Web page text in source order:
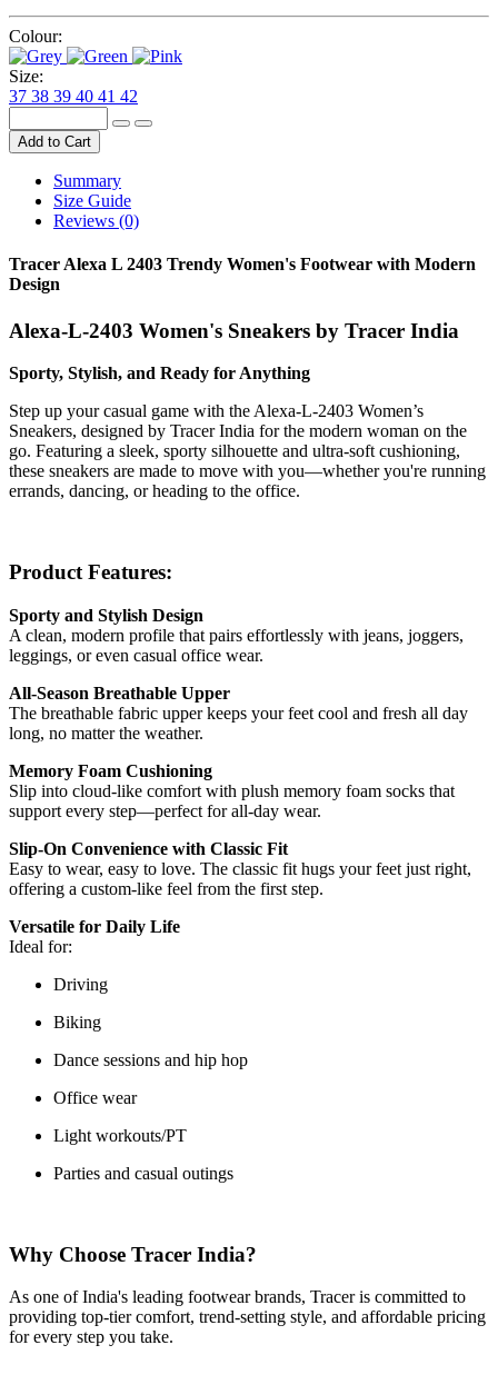
Colour:
Size:
37 38 39 40 41 42
Add to Cart
Summary
Size Guide
Reviews (0)
Tracer Alexa L 2403 Trendy Women's Footwear with Modern
Design
Alexa-L-2403 Women's Sneakers by Tracer India
Sporty, Stylish, and Ready for Anything
Step up your casual game with the Alexa-L-2403 Women’s
Sneakers, designed by Tracer India for the modern woman on the
go. Featuring a sleek, sporty silhouette and ultra-soft cushioning,
these sneakers are made to move with you—whether you're running
errands, dancing, or heading to the office.
Product Features:
Sporty and Stylish Design
A clean, modern profile that pairs effortlessly with jeans, joggers,
leggings, or even casual office wear.
All-Season Breathable Upper
The breathable fabric upper keeps your feet cool and fresh all day
long, no matter the weather.
Memory Foam Cushioning
Slip into cloud-like comfort with plush memory foam socks that
support every step—perfect for all-day wear.
Slip-On Convenience with Classic Fit
Easy to wear, easy to love. The classic fit hugs your feet just right,
offering a custom-like feel from the first step.
Versatile for Daily Life
Ideal for:
Driving
Biking
Dance sessions and hip hop
Office wear
Light workouts/PT
Parties and casual outings
Why Choose Tracer India?
As one of India's leading footwear brands, Tracer is committed to
providing top-tier comfort, trend-setting style, and affordable pricing
for every step you take.